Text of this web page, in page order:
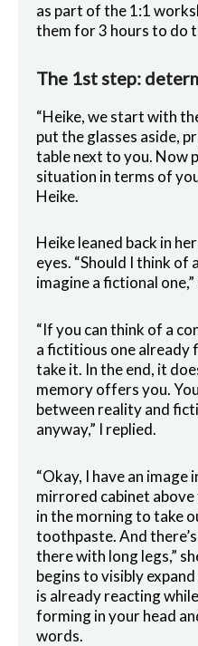
as part of the 1:1
them for 3 hours to do
The 1st step:
“Heike, we start with
put the glasses aside,
table next to you. Now
situation in terms of
Heike.
Heike leaned back in
eyes. “Should I think
imagine a fictional
“If you can think of a
a fictitious one already
take it. In the end, it
memory offers you.
between reality and
anyway,” I replied.
“Okay, I have an
mirrored cabinet
in the morning to take
toothpaste. And
there with long legs,”
begins to visibly
is already reacting
forming in your head
words.